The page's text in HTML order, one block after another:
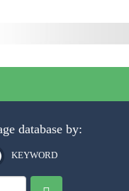
database by:
KEYWORD